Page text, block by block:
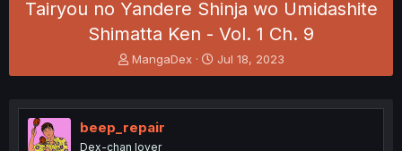
Tairyou no Yandere Shinja wo Umidashite
Shimatta Ken - Vol. 1 Ch. 9
T
h
e
a
MangaDex
S
t
r
Jul 18, 2023
beep_repair
Dex-chan lover